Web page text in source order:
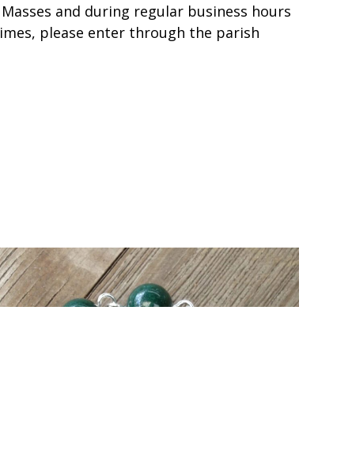
and during regular business hours
please enter through the parish